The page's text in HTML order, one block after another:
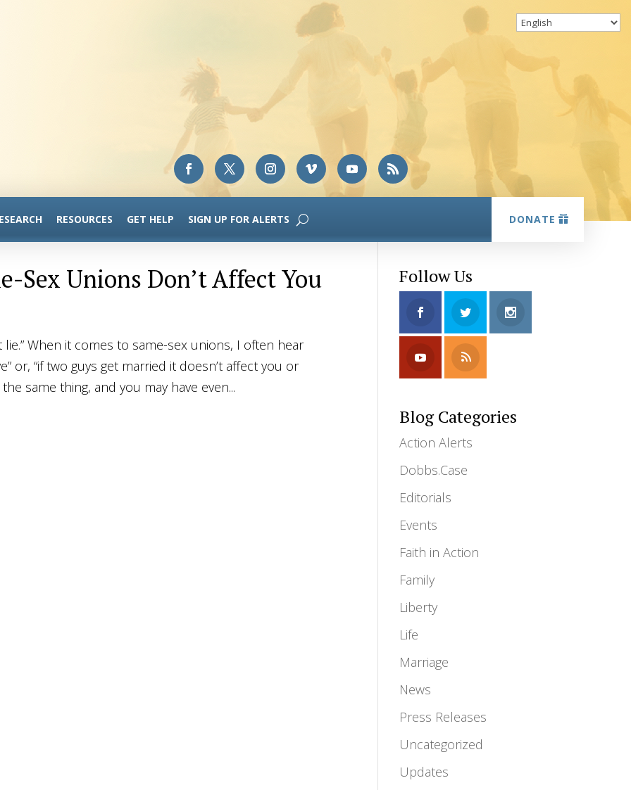
RESOURCES GET HELP SIGN UP FOR ALERTS DONATE
Sex Unions Don’t Affect You
lie.” When it comes to same-sex unions, I often hear
or, “if two guys get married it doesn’t affect you or
same thing, and you may have even...
Follow Us
Blog Categories
Action Alerts
Dobbs.Case
Editorials
Events
Faith in Action
Family
Liberty
Life
Marriage
News
Press Releases
Uncategorized
Updates